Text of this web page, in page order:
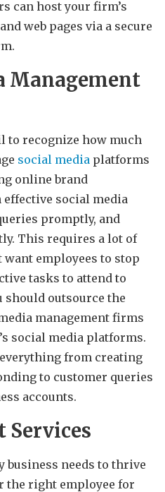
can host your firm’s
web pages via a secure
Management
to recognize how much
social media platforms
online brand
effective social media
promptly, and
This requires a lot of
employees to stop
tasks to attend to
should outsource the
management firms
social media platforms.
from creating
to customer queries
accounts.
Services
business needs to thrive
the right employee for